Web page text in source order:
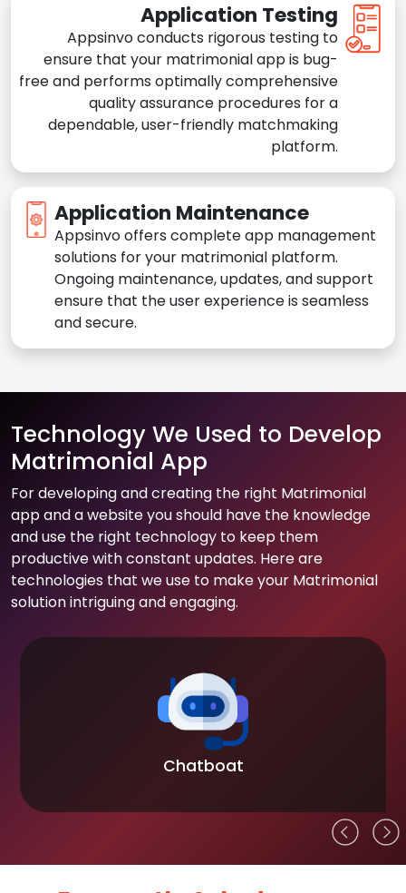
Application Testing
Appsinvo conducts rigorous testing to
ensure that your matrimonial app is bug-
free and performs optimally comprehensive
quality assurance procedures for a
dependable, user-friendly matchmaking
platform.
Application Maintenance
Appsinvo offers complete app management
solutions for your matrimonial platform.
Ongoing maintenance, updates, and support
ensure that the user experience is seamless
and secure.
Technology We Used to Develop
Matrimonial App
For developing and creating the right Matrimonial
app and a website you should have the knowledge
and use the right technology to keep them
productive with constant updates. Here are
technologies that we use to make your Matrimonial
solution intriguing and engaging.
Chatboat